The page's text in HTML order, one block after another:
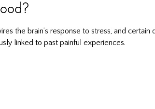
the brain’s response to stress, and
linked to past painful experiences.